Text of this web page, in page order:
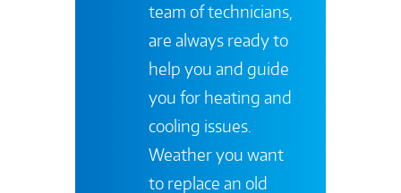
team of technicians,
are always ready to
help you and guide
you for heating and
cooling issues.
Weather you want
to replace an old